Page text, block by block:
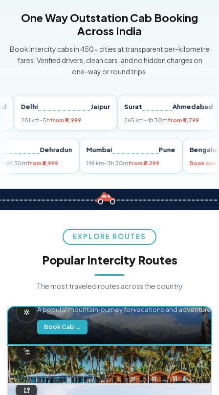
One Way Outstation Cab Booking
Across India
Book intercity cabs in 450+ cities at transparent per-kilometre
fares. Verified drivers, clean cars, and no hidden charges on
one-way or round trips.
Delhi Jaipur
~5h from ₹4,999
Surat Ahmedabad
265 km~4h 30mfrom ₹4,799
Dehradun
km~5h 30mfrom ₹5,999
Mumbai Pune
149 km~3h 30mfrom ₹3,299
EXPLORE ROUTES
Popular Intercity Routes
The most traveled routes across the country
A popular mountain journey for vacations and adventure.
Book Cab →